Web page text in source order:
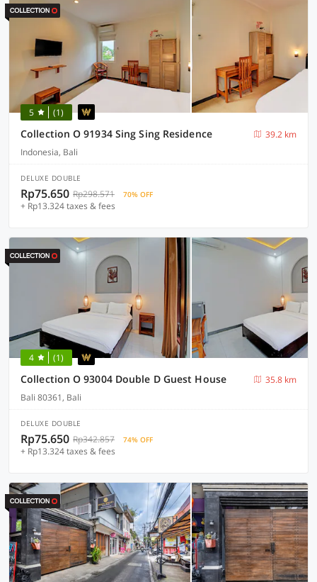
5 (1)
Collection O 91934 Sing Sing Residence
39.2 km
Indonesia, Bali
DELUXE DOUBLE
Rp75.650 Rp298.571 70% OFF
+ Rp13.324 taxes & fees
4 (1)
Collection O 93004 Double D Guest House
35.8 km
Bali 80361, Bali
DELUXE DOUBLE
Rp75.650 Rp342.857 74% OFF
+ Rp13.324 taxes & fees